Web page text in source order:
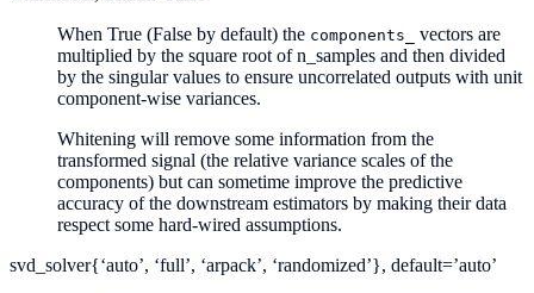
When True (False by default) the components_
vectors are
multiplied by the square root of n_samples and then divided
by the singular values to ensure uncorrelated outputs with unit
component-wise variances.
Whitening will remove some information from the
transformed signal (the relative variance scales of the
components) but can sometime improve the predictive
accuracy of the downstream estimators by making their data
respect some hard-wired assumptions.
svd_solver{‘auto’, ‘full’, ‘arpack’, ‘randomized’}, default=’auto’